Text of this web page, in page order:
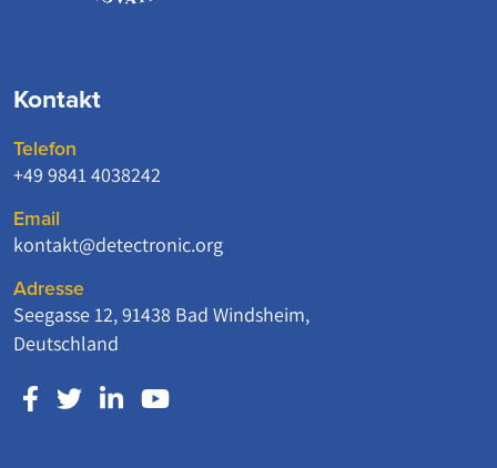
Kontakt
Telefon
+49 9841 4038242
Email
kontakt@detectronic.org
Adresse
Seegasse 12, 91438 Bad Windsheim,
Deutschland